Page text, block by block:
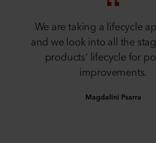
We are taking a lifecycle
and we look into all the
products' lifecycle for
improvements.
Magdalini Psarra